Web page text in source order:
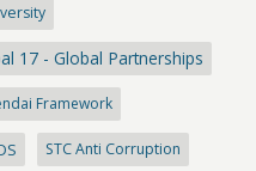
17 - Global Partnerships
Framework
STC Anti Corruption